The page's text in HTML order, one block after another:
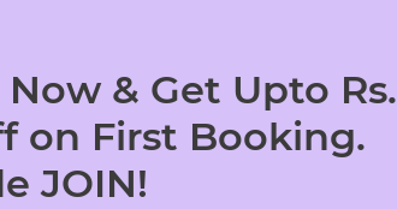
& Get Upto Rs.
on First Booking.
JOIN!